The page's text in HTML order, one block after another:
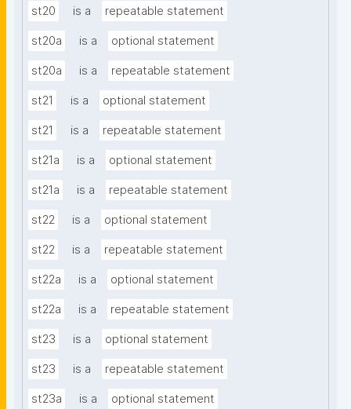
st20 is a repeatable statement
st20a is a optional statement
st20a is a repeatable statement
st21 is a optional statement
st21 is a repeatable statement
st21a is a optional statement
st21a is a repeatable statement
st22 is a optional statement
st22 is a repeatable statement
st22a is a optional statement
st22a is a repeatable statement
st23 is a optional statement
st23 is a repeatable statement
st23a is a optional statement